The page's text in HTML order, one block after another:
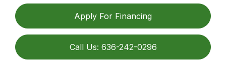
Apply For Financing
Call Us: 636-242-0296